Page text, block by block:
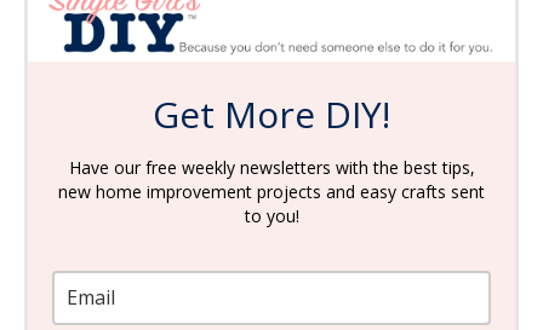
Get More DIY!
Have our free weekly newsletters with the best tips,
new home improvement projects and easy crafts sent
to you!